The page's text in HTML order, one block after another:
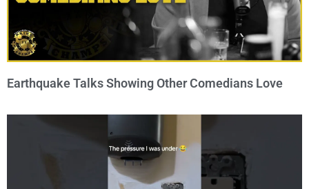
Earthquake Talks Showing Other Comedians Love